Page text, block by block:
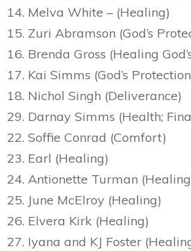
14. Melva White – (Healing)
15. Zuri Abramson (God’s
16. Brenda Gross (Healing
17. Kai Simms (God’s
18. Nichol Singh (Deliverance)
29. Darnay Simms (Health;
22. Soffie Conrad (Comfort)
23. Earl (Healing)
24. Antionette Turman
25. June McElroy (Healing)
26. Elvera Kirk (Healing)
27. Iyana and KJ Foster